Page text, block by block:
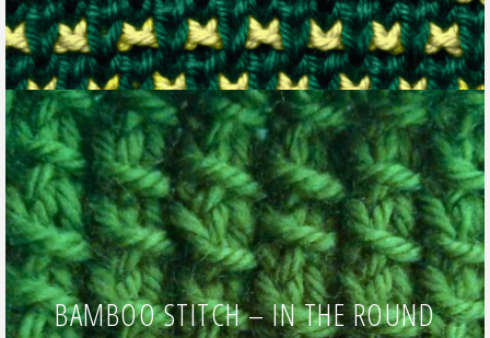
BAMBOO STITCH – IN THE ROUND